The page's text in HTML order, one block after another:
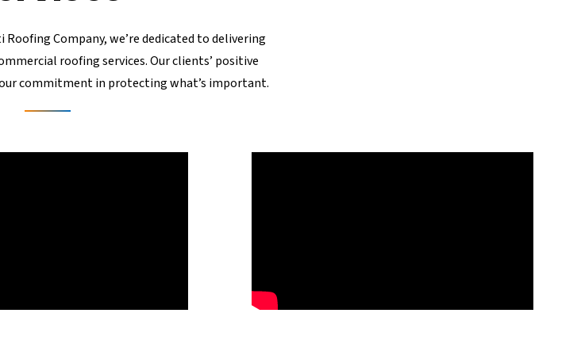
Company, we’re dedicated to delivering
roofing services. Our clients’ positive
commitment in protecting what’s important.